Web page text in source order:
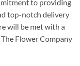
to providing
top-notch delivery
will be met with a
Flower Company